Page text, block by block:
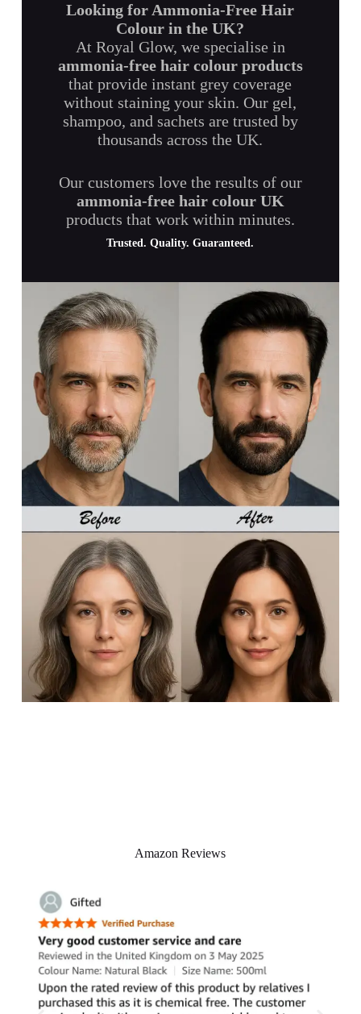
Looking for Ammonia-Free Hair
Colour in the UK?
At Royal Glow, we specialise in
ammonia-free hair colour products
that provide instant grey coverage
without staining your skin. Our gel,
shampoo, and sachets are trusted by
thousands across the UK.
Our customers love the results of our
ammonia-free hair colour UK
products that work within minutes.
Trusted. Quality. Guaranteed.
Amazon Reviews